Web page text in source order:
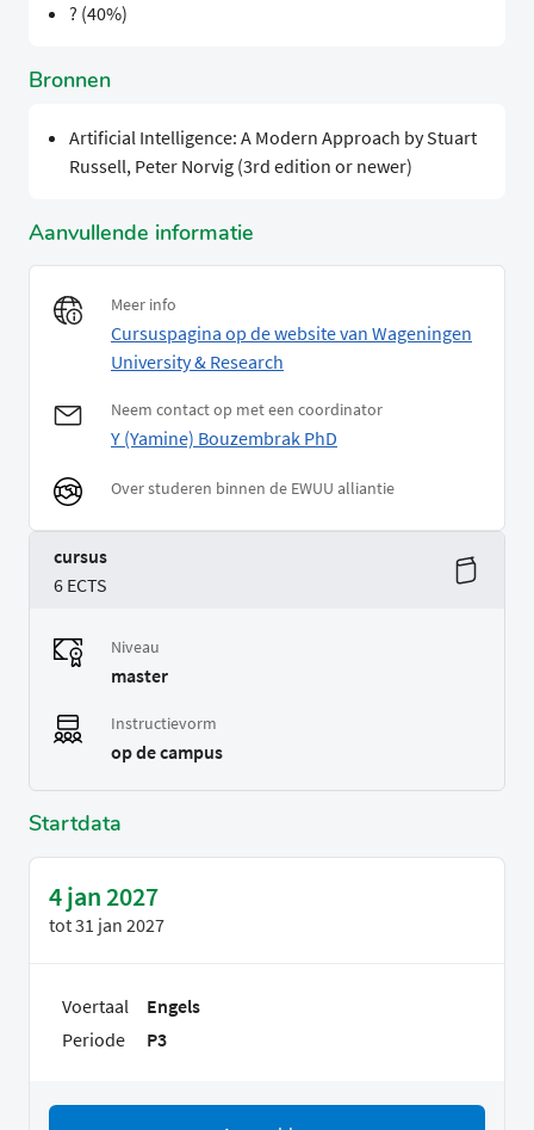
? (40%)
Bronnen
Artificial Intelligence: A Modern Approach by Stuart
Russell, Peter Norvig (3rd edition or newer)
Aanvullende informatie
Meer info
Cursuspagina op de website van Wageningen
University & Research
Neem contact op met een coordinator
Y (Yamine) Bouzembrak PhD
Over studeren binnen de EWUU alliantie
cursus
6 ECTS
Niveau
master
Instructievorm
op de campus
Startdata
4 jan 2027
tot31 jan 2027
Voertaal
Engels
Periode
P3